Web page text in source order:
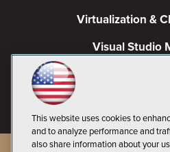
Virtualization &
Visual Studio
This website uses cookies to
and to analyze performance and
also share information about your